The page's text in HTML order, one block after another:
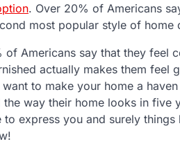
. Over 20% of Americans
most popular style of home
of Americans say that they feel
actually makes them feel
to make your home a
the way their home looks in five
to express you and surely